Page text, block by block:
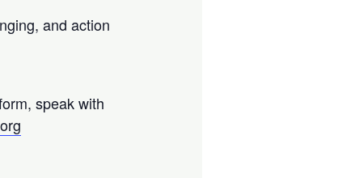
and action
speak with